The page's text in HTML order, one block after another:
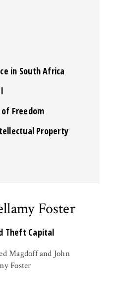
in South Africa
Freedom
Property
Foster
Theft Capital
Magdoff and John
Foster